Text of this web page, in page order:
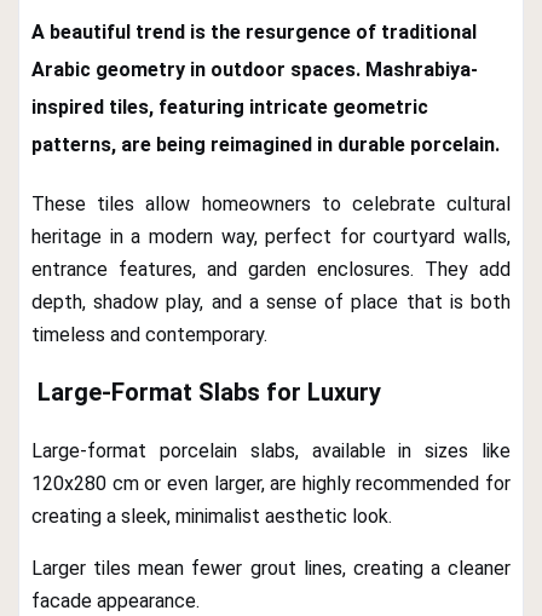
A beautiful trend is the resurgence of traditional
Arabic geometry in outdoor spaces. Mashrabiya-
inspired tiles, featuring intricate geometric
patterns, are being reimagined in durable porcelain.
These tiles allow homeowners to celebrate cultural
heritage in a modern way, perfect for courtyard walls,
entrance features, and garden enclosures. They add
depth, shadow play, and a sense of place that is both
timeless and contemporary.
Large-Format Slabs for Luxury
Large-format porcelain slabs, available in sizes like
120x280 cm or even larger, are highly recommended for
creating a sleek, minimalist aesthetic look.
Larger tiles mean fewer grout lines, creating a cleaner
facade appearance.